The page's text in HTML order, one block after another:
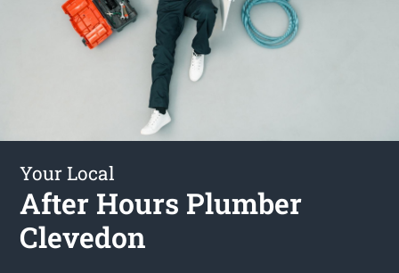
Your Local
After Hours Plumber
Clevedon